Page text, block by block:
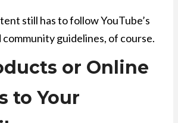
still has to follow YouTube’s
community guidelines, of course.
or Online
to Your